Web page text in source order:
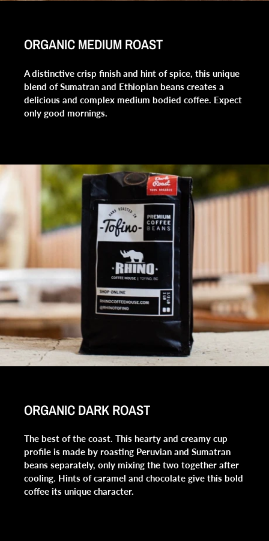
ORGANIC MEDIUM ROAST
A distinctive crisp finish and hint of spice, this unique
blend of Sumatran and Ethiopian beans creates a
delicious and complex medium bodied coffee. Expect
only good mornings.
ORGANIC DARK ROAST
The best of the coast. This hearty and creamy cup
profile is made by roasting Peruvian and Sumatran
beans separately, only mixing the two together after
cooling. Hints of caramel and chocolate give this bold
coffee its unique character.